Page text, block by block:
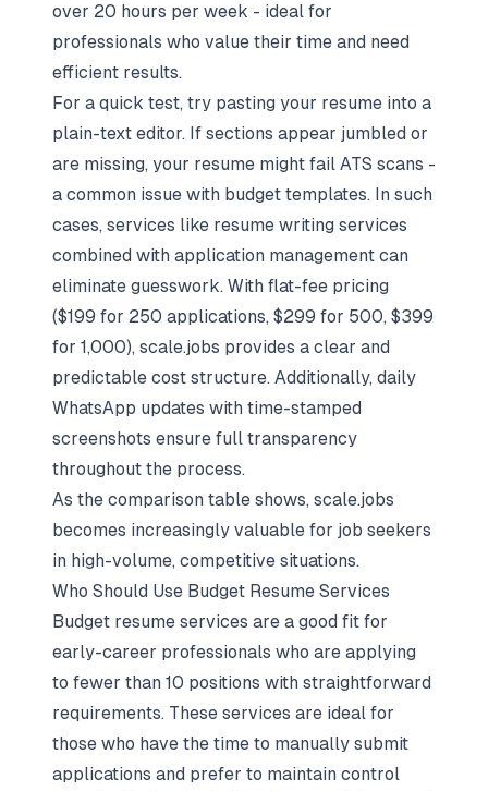
over 20 hours per week - ideal for
professionals who value their time and need
efficient results.
For a quick test, try pasting your resume into a
plain-text editor. If sections appear jumbled or
are missing, your resume might fail ATS scans -
a common issue with budget templates. In such
cases, services like resume writing services
combined with application management can
eliminate guesswork. With flat-fee pricing
($199 for 250 applications, $299 for 500, $399
for 1,000), scale.jobs provides a clear and
predictable cost structure. Additionally, daily
WhatsApp updates with time-stamped
screenshots ensure full transparency
throughout the process.
As the comparison table shows, scale.jobs
becomes increasingly valuable for job seekers
in high-volume, competitive situations.
Who Should Use Budget Resume Services
Budget resume services are a good fit for
early-career professionals who are applying
to fewer than 10 positions with straightforward
requirements. These services are ideal for
those who have the time to manually submit
applications and prefer to maintain control